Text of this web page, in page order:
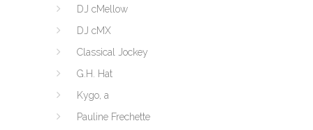
DJ cMellow
DJ cMX
Classical Jockey
G.H. Hat
Kygo, a
Pauline Frechette